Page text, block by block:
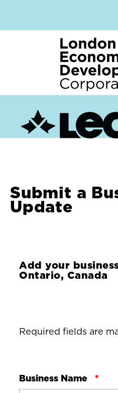
main
Submit a
Update
Add your
Ontario, Canada
Required fields are
Business Name